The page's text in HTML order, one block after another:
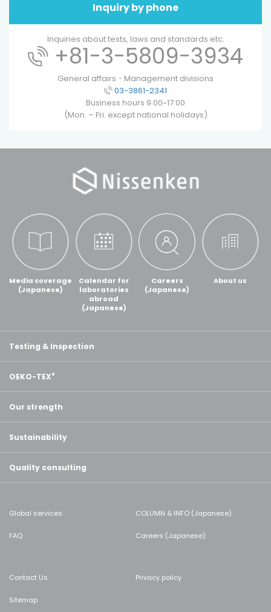
Inquiry by phone
Inquiries about tests, laws and standards etc.
+81-3-5809-3934
General affairs・Management divisions
03-3861-2341
Business hours 9:00~17:00
(Mon. – Fri. except national holidays)
Media coverage
(Japanese)
Calendar for
laboratories
abroad
(Japanese)
Careers
(Japanese)
About us
Testing & Inspection
OEKO-TEX®
Our strength
Sustainability
Quality consulting
Global services COLUMN & INFO (Japanese)
FAQ Careers (Japanese)
Contact Us Privacy policy
Sitemap